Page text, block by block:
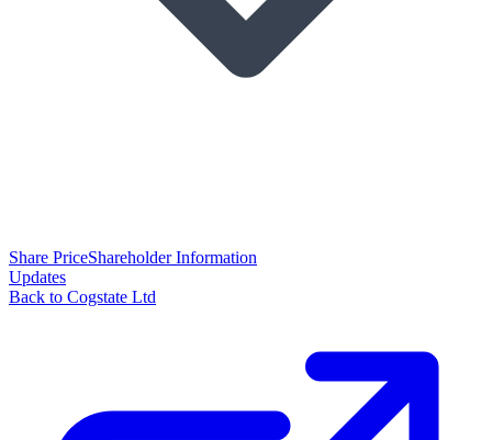
Share PriceShareholder Information
Updates
Back to Cogstate Ltd